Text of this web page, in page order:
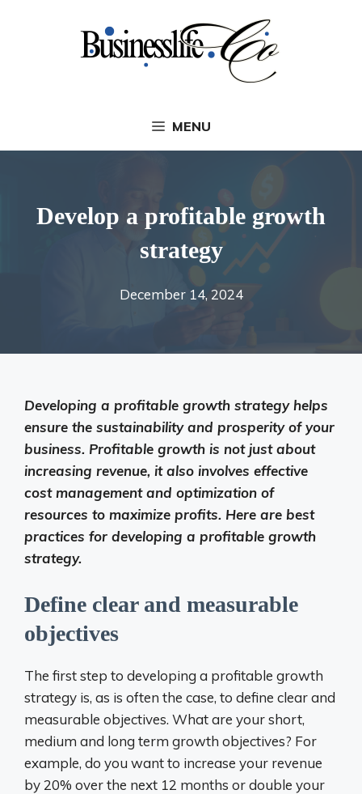
MENU
Develop a profitable growth
strategy
December 14, 2024
Developing a profitable growth strategy helps
ensure the sustainability and prosperity of your
business. Profitable growth is not just about
increasing revenue, it also involves effective
cost management and optimization of
resources to maximize profits. Here are best
practices for developing a profitable growth
strategy.
Define clear and measurable
objectives
The first step to developing a profitable growth
strategy is, as is often the case, to define clear and
measurable objectives. What are your short,
medium and long term growth objectives? For
example, do you want to increase your revenue
by 20% over the next 12 months or double your